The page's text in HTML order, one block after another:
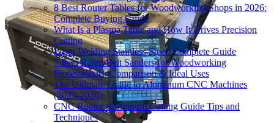
8 Best Router Tables for Woodworking Shops in 2026:
Complete Buying Guide
What Is a Plasma Table and How It Drives Precision
Cutting
Laser Welding Stainless Steel: Complete Guide
7 Best Rated Belt Sanders for Woodworking
Professionals: Comparison & Ideal Uses
The Ultimate Guide to Aluminum CNC Machines
(2025-2026)
CNC Router Aluminum Cutting Guide Tips and
Techniques